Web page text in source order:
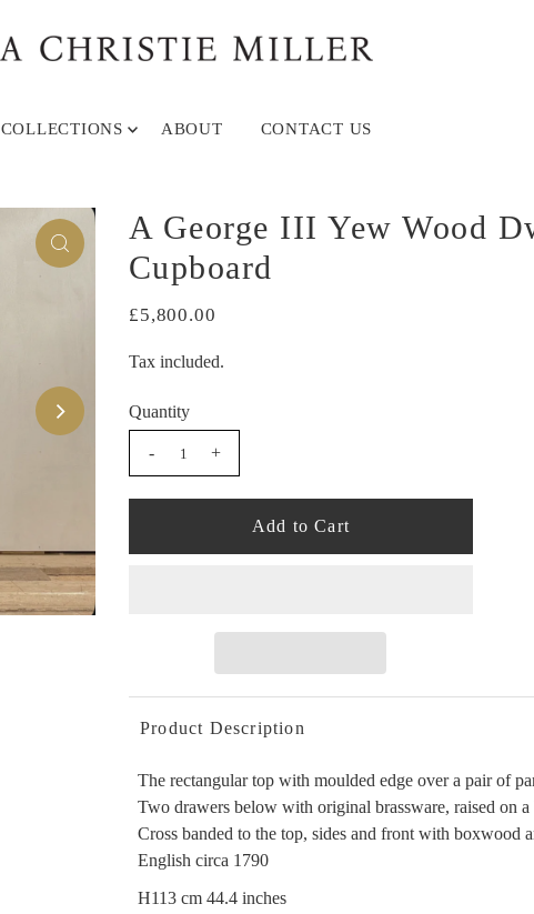
COLLECTIONS ABOUT CONTACT US
A George III Yew Wood
Cupboard
£5,800.00
Tax included.
Quantity
- +
Product Description
The rectangular top with moulded edge over a pair of
Two drawers below with original brassware, raised on a
Cross banded to the top, sides and front with boxwood
English circa 1790
H113 cm 44.4 inches